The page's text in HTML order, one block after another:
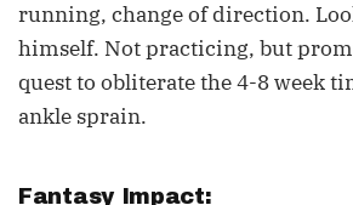
running, change of direction.
himself. Not practicing, but
quest to obliterate the 4-8 week
ankle sprain.
Fantasy Impact: